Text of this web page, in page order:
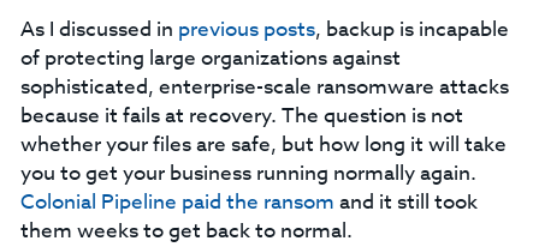
As I discussed in previous posts, backup is incapable
of protecting large organizations against
sophisticated, enterprise-scale ransomware attacks
because it fails at recovery. The question is not
whether your files are safe, but how long it will take
you to get your business running normally again.
Colonial Pipeline paid the ransom and it still took
them weeks to get back to normal.